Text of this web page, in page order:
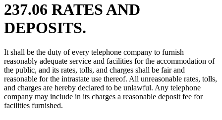
237.06 RATES AND
DEPOSITS.
It shall be the duty of every telephone company to furnish
reasonably adequate service and facilities for the accommodation of
the public, and its rates, tolls, and charges shall be fair and
reasonable for the intrastate use thereof. All unreasonable rates, tolls,
and charges are hereby declared to be unlawful. Any telephone
company may include in its charges a reasonable deposit fee for
facilities furnished.